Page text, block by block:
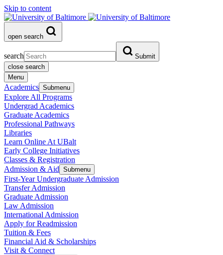
Skip to content
open search
search
Submit
close search
Menu
Academics Submenu
Explore All Programs
Undergrad Academics
Graduate Academics
Professional Pathways
Libraries
Learn Online At UBalt
Early College Initiatives
Classes & Registration
Admission & Aid Submenu
First-Year Undergraduate Admission
Transfer Admission
Graduate Admission
Law Admission
International Admission
Apply for Readmission
Tuition & Fees
Financial Aid & Scholarships
Visit & Connect